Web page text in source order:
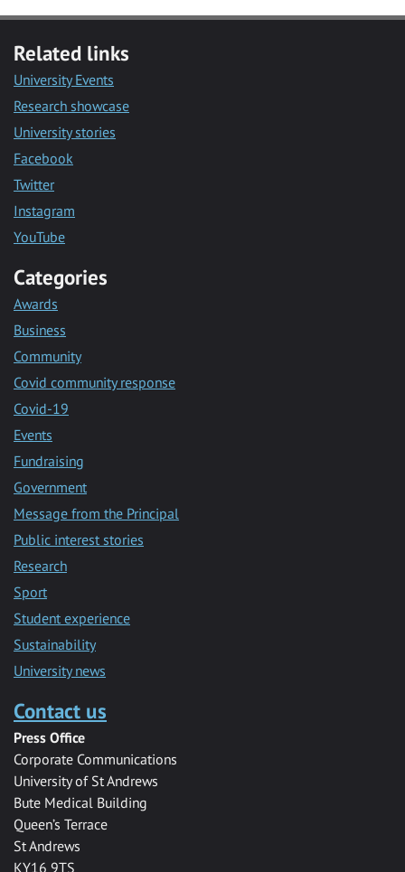
Related links
University Events
Research showcase
University stories
Facebook
Twitter
Instagram
YouTube
Categories
Awards
Business
Community
Covid community response
Covid-19
Events
Fundraising
Government
Message from the Principal
Public interest stories
Research
Sport
Student experience
Sustainability
University news
Contact us
Press Office
Corporate Communications
University of St Andrews
Bute Medical Building
Queen’s Terrace
St Andrews
KY16 9TS